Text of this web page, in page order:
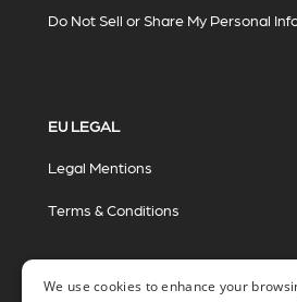
Do Not Sell or Share My Personal
EU LEGAL
Legal Mentions
Terms & Conditions
We use cookies to enhance your